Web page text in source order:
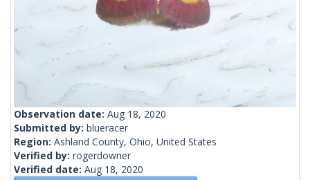
Observation date: Aug 18, 2020
Submitted by: blueracer
Region: Ashland County, Ohio, United States
Verified by: rogerdowner
Verified date: Aug 18, 2020